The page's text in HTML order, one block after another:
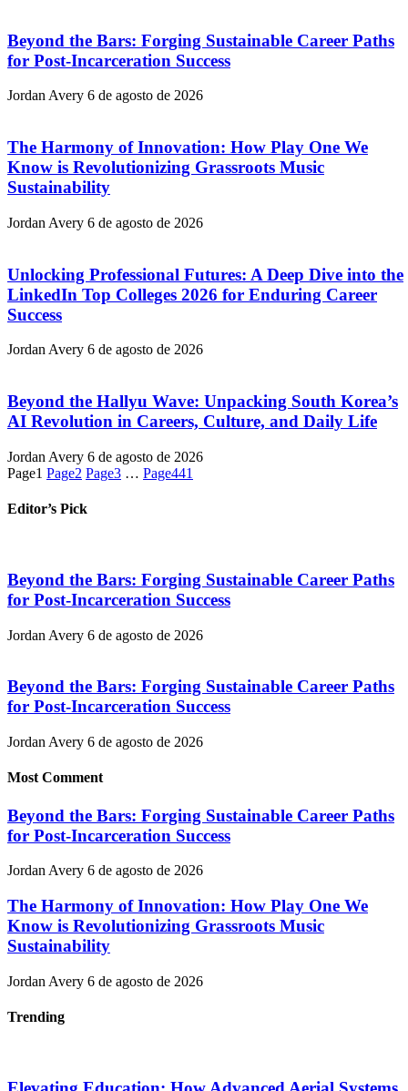
Beyond the Bars: Forging Sustainable Career Paths
for Post-Incarceration Success
Jordan Avery 6 de agosto de 2026
The Harmony of Innovation: How Play One We
Know is Revolutionizing Grassroots Music
Sustainability
Jordan Avery 6 de agosto de 2026
Unlocking Professional Futures: A Deep Dive into the
LinkedIn Top Colleges 2026 for Enduring Career
Success
Jordan Avery 6 de agosto de 2026
Beyond the Hallyu Wave: Unpacking South Korea’s
AI Revolution in Careers, Culture, and Daily Life
Jordan Avery 6 de agosto de 2026
Page1 Page2 Page3 … Page441
Editor’s Pick
Beyond the Bars: Forging Sustainable Career Paths
for Post-Incarceration Success
Jordan Avery 6 de agosto de 2026
Beyond the Bars: Forging Sustainable Career Paths
for Post-Incarceration Success
Jordan Avery 6 de agosto de 2026
Most Comment
Beyond the Bars: Forging Sustainable Career Paths
for Post-Incarceration Success
Jordan Avery 6 de agosto de 2026
The Harmony of Innovation: How Play One We
Know is Revolutionizing Grassroots Music
Sustainability
Jordan Avery 6 de agosto de 2026
Trending